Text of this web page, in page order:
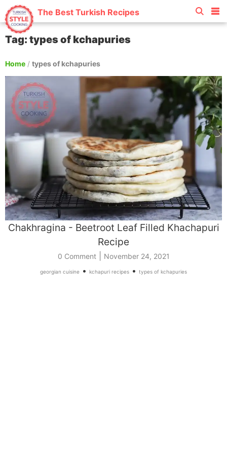
The Best Turkish Recipes
Tag: types of kchapuries
Home / types of kchapuries
Chakhragina - Beetroot Leaf Filled Khachapuri
Recipe
0 Comment| November 24, 2021
georgian cuisine • kchapuri recipes • types of kchapuries